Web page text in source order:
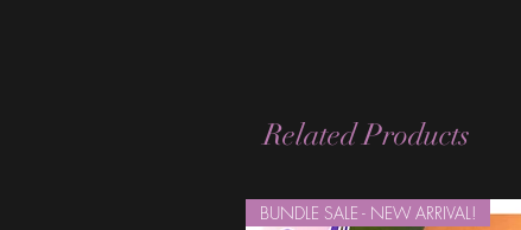
Related Products
BUNDLE SALE - NEW ARRIVAL!